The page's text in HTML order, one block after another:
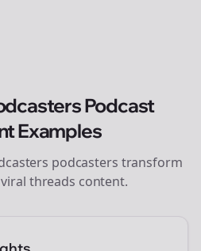
Podcast
Examples
podcasters transform
threads content.